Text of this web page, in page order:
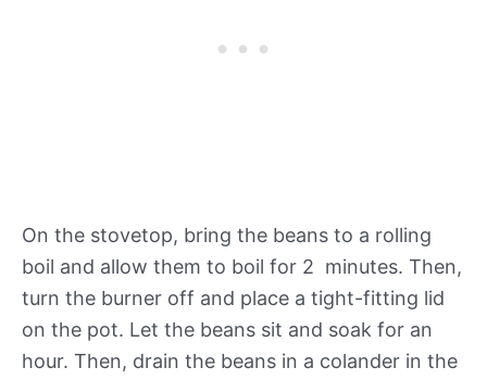
On the stovetop, bring the beans to a rolling
boil and allow them to boil for 2 minutes. Then,
turn the burner off and place a tight-fitting lid
on the pot. Let the beans sit and soak for an
hour. Then, drain the beans in a colander in the